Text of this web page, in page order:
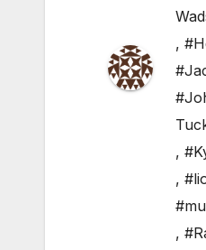
,
,
,
,